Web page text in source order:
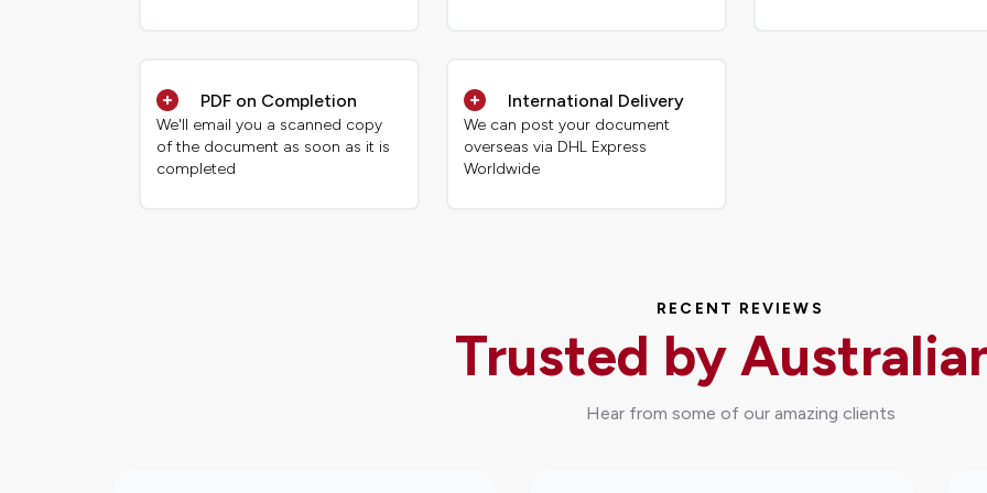
PDF on Completion
We'll email you a scanned copy
of the document as soon as it is
completed
International Delivery
We can post your document
overseas via DHL Express
Worldwide
RECENT REVIEWS
Trusted by
Hear from some of our amazing clients